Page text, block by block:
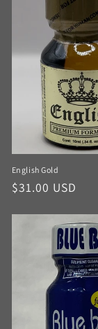
English Gold
$31.00 USD